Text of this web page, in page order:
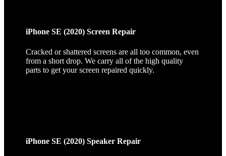
iPhone SE (2020) Screen Repair
Cracked or shattered screens are all too common, even
from a short drop. We carry all of the high quality
parts to get your screen repaired quickly.
iPhone SE (2020) Speaker Repair